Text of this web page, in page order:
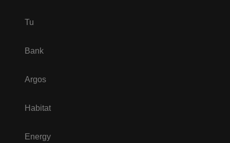
Tu
Bank
Argos
Habitat
Energy